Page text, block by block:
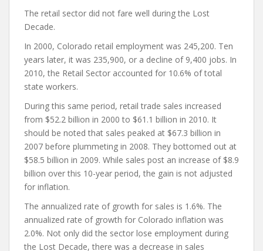
The retail sector did not fare well during the Lost
Decade.
In 2000, Colorado retail employment was 245,200. Ten
years later, it was 235,900, or a decline of 9,400 jobs. In
2010, the Retail Sector accounted for 10.6% of total
state workers.
During this same period, retail trade sales increased
from $52.2 billion in 2000 to $61.1 billion in 2010. It
should be noted that sales peaked at $67.3 billion in
2007 before plummeting in 2008. They bottomed out at
$58.5 billion in 2009. While sales post an increase of $8.9
billion over this 10-year period, the gain is not adjusted
for inflation.
The annualized rate of growth for sales is 1.6%. The
annualized rate of growth for Colorado inflation was
2.0%. Not only did the sector lose employment during
the Lost Decade, there was a decrease in sales